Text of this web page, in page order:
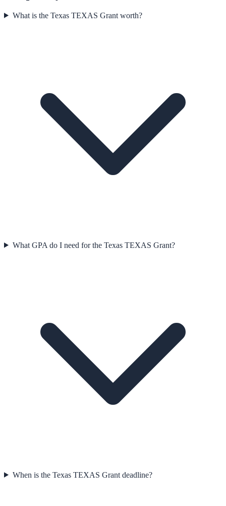
What is the Texas TEXAS Grant worth?
What GPA do I need for the Texas TEXAS Grant?
When is the Texas TEXAS Grant deadline?